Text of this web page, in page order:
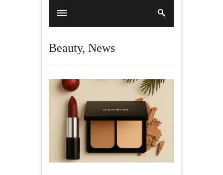
Beauty, News